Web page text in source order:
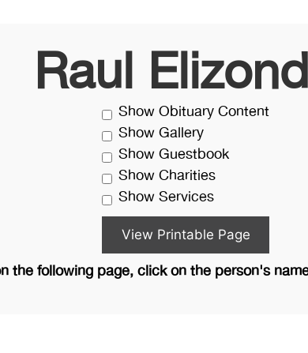
RaulShow Obituary Content
Show Gallery
Show Guestbook
Show Charities
Show Services
the following page, click on the person's